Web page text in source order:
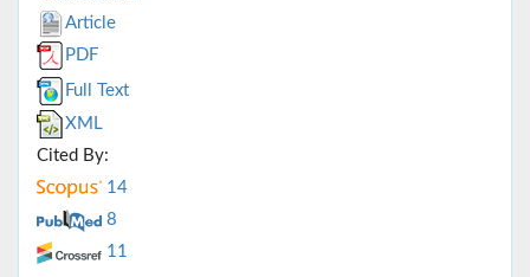
Article
PDF
Full Text
XML
Cited By:
14
8
11